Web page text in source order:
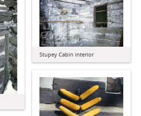
Stupey Cabin interior